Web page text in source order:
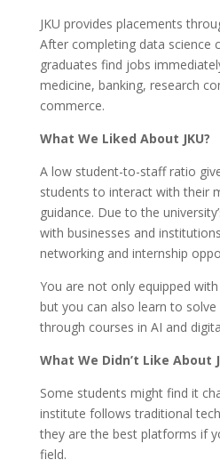
JKU provides placements
After completing data science
graduates find jobs
medicine, banking, research
commerce.
What We Liked About JKU?
A low student-to-staff ratio
students to interact with their
guidance. Due to the
with businesses and
networking and internship
You are not only equipped
but you can also learn to
through courses in AI and
What We Didn’t Like About
Some students might find it
institute follows traditional
they are the best platforms if
field.